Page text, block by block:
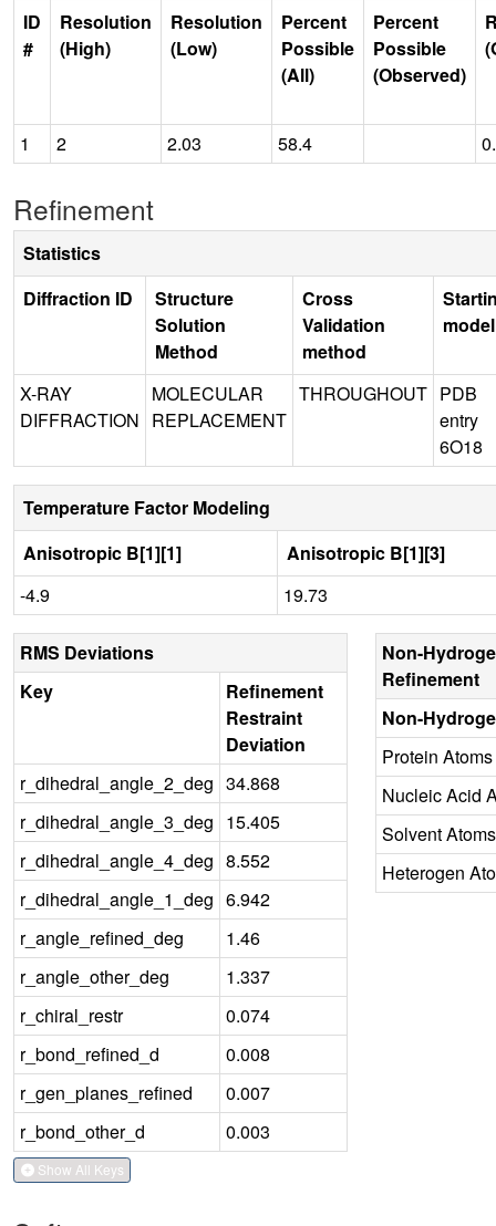
ID
#
Resolution
(High)
Resolution
(Low)
Percent
Possible
(All)
Percent
Possible
(Observed)
1 2 2.03 58.4
Refinement
Statistics
Diffraction ID
Structure
Solution
Method
Cross
Validation
method
model
X-RAY
DIFFRACTION
MOLECULAR
REPLACEMENT
THROUGHOUT PDB
entry
6O18
Temperature Factor Modeling
Anisotropic B[1][1]
Anisotropic B[1][3]
-4.9
19.73
RMS Deviations
Key
Refinement
Restraint
Deviation
r_dihedral_angle_2_deg 34.868
r_dihedral_angle_3_deg 15.405
r_dihedral_angle_4_deg 8.552
r_dihedral_angle_1_deg 6.942
r_angle_refined_deg
1.46
r_angle_other_deg
1.337
r_chiral_restr
0.074
r_bond_refined_d
0.008
r_gen_planes_refined
0.007
r_bond_other_d
0.003
Show All Keys
Non-
Refinement
Non-
Protein Atoms
Nucleic Acid
Solvent Atoms
Heterogen